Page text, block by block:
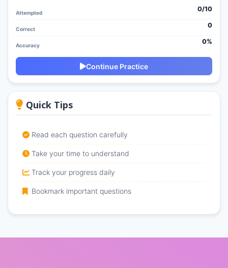
Attempted 0/10
Correct 0
Accuracy 0%
Continue Practice
Quick Tips
Read each question carefully
Take your time to understand
Track your progress daily
Bookmark important questions